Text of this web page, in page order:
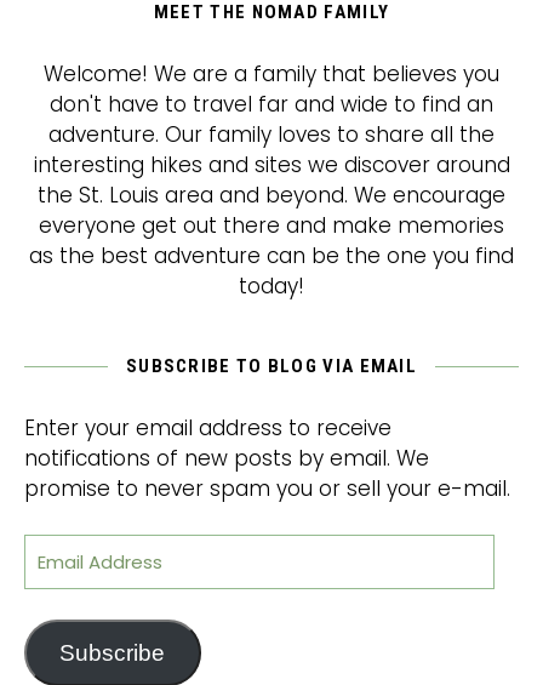
MEET THE NOMAD FAMILY
Welcome! We are a family that believes you
don't have to travel far and wide to find an
adventure. Our family loves to share all the
interesting hikes and sites we discover around
the St. Louis area and beyond. We encourage
everyone get out there and make memories
as the best adventure can be the one you find
today!
SUBSCRIBE TO BLOG VIA EMAIL
Enter your email address to receive
notifications of new posts by email. We
promise to never spam you or sell your e-mail.
Email Address
Subscribe